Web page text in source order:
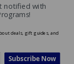
notified with
Subscribe Now
deals, gift guides, and